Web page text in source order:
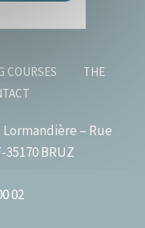
COURSES
THE
Lormandière – Rue
35170 BRUZ
02